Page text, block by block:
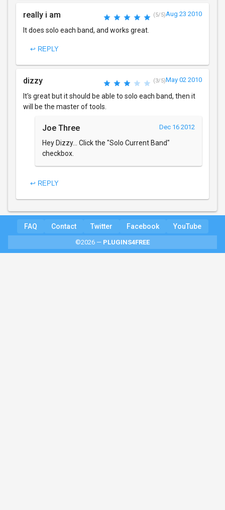
really i am (5/5)Aug 23 2010
It does solo each band, and works great.
↩ REPLY
dizzy (3/5)May 02 2010
It's great but it should be able to solo each band, then it
will be the master of tools.
Joe Three Dec 16 2012
Hey Dizzy... Click the "Solo Current Band"
checkbox.
↩ REPLY
FAQ Contact Twitter Facebook YouTube
©2026 — PLUGINS4FREE